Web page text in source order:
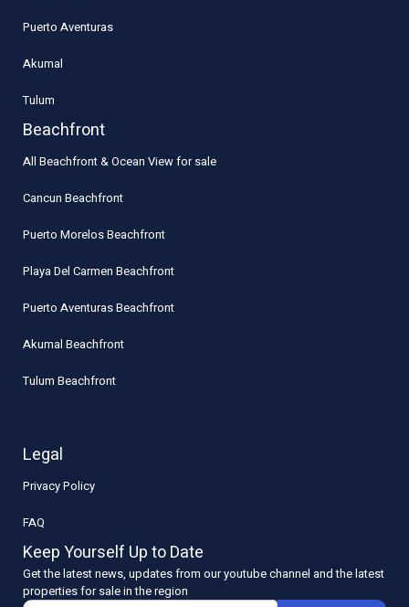
Puerto Aventuras
Akumal
Tulum
Beachfront
All Beachfront & Ocean View for sale
Cancun Beachfront
Puerto Morelos Beachfront
Playa Del Carmen Beachfront
Puerto Aventuras Beachfront
Akumal Beachfront
Tulum Beachfront
Legal
Privacy Policy
FAQ
Keep Yourself Up to Date
Get the latest news, updates from our youtube channel and the latest
properties for sale in the region